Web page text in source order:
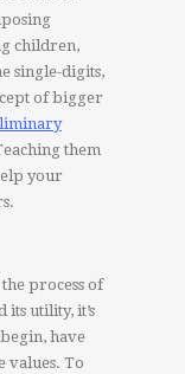
children,
single-digits,
of bigger
them
your
process of
utility, it’s
have
values. To